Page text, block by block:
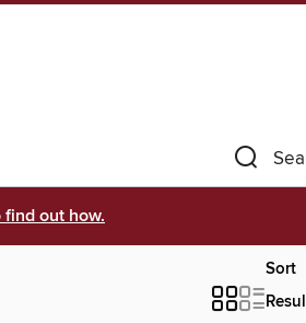
out how.
Sort